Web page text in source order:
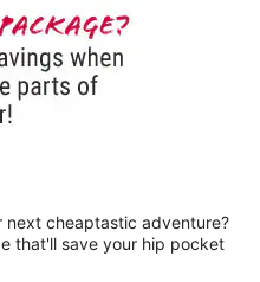
next cheaptastic adventure?
that'll save your hip pocket